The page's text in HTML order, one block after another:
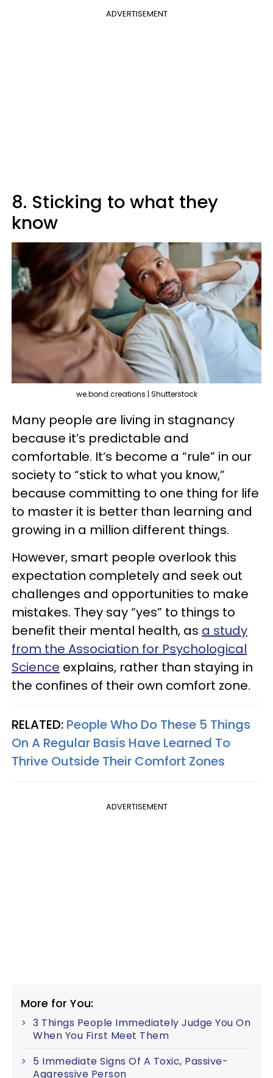
ADVERTISEMENT
8. Sticking to what they
know
we.bond.creations | Shutterstock
Many people are living in stagnancy
because it’s predictable and
comfortable. It’s become a “rule” in our
society to “stick to what you know,”
because committing to one thing for life
to master it is better than learning and
growing in a million different things.
However, smart people overlook this
expectation completely and seek out
challenges and opportunities to make
mistakes. They say “yes” to things to
benefit their mental health, as a study
from the Association for Psychological
Science explains, rather than staying in
the confines of their own comfort zone.
RELATED: People Who Do These 5 Things
On A Regular Basis Have Learned To
Thrive Outside Their Comfort Zones
ADVERTISEMENT
More for You:
3 Things People Immediately Judge You On
When You First Meet Them
5 Immediate Signs Of A Toxic, Passive-
Aggressive Person